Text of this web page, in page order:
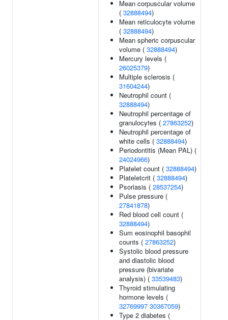
Mean corpuscular volume
( 32888494)
Mean reticulocyte volume
( 32888494)
Mean spheric corpuscular
volume ( 32888494)
Mercury levels (
26025379)
Multiple sclerosis (
31604244)
Neutrophil count (
32888494)
Neutrophil percentage of
granulocytes ( 27863252)
Neutrophil percentage of
white cells ( 32888494)
Periodontitis (Mean PAL) (
24024966)
Platelet count ( 32888494)
Plateletcrit ( 32888494)
Psoriasis ( 28537254)
Pulse pressure (
27841878)
Red blood cell count (
32888494)
Sum eosinophil basophil
counts ( 27863252)
Systolic blood pressure
and diastolic blood
pressure (bivariate
analysis) ( 33539483)
Thyroid stimulating
hormone levels (
32769997 30367059)
Type 2 diabetes (